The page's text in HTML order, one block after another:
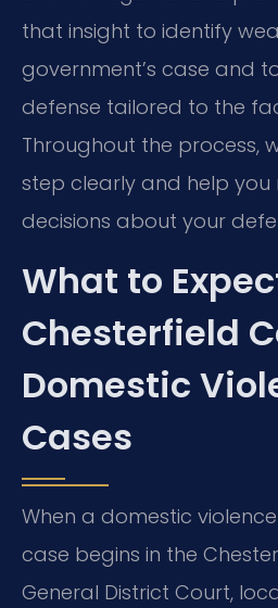
that insight to identify
government’s case and
defense tailored to the
Throughout the process,
step clearly and help you
decisions about your
What to
Chesterfield
Domestic
Cases
When a domestic
case begins in the
General District Court,